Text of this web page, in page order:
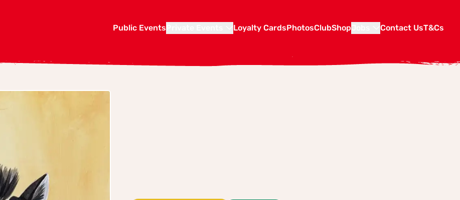
Public Events Loyalty CardsPhotosClubShop Contact UsT&Cs